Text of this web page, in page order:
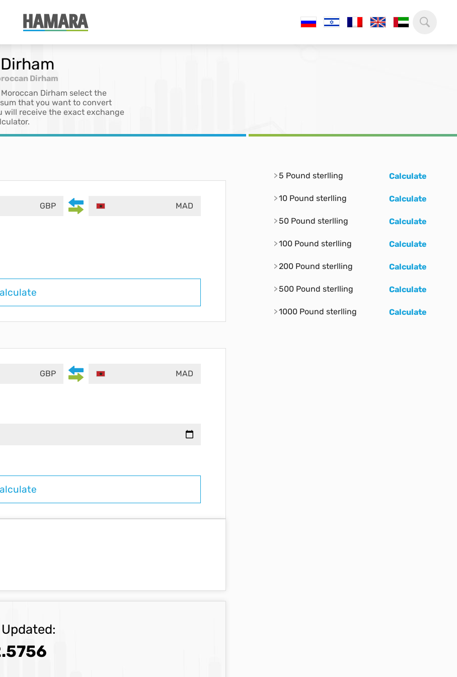
Dirham
Dirham select the
that you want to convert
will receive the exact exchange
GBP MAD
GBP MAD
Updated:
5 Pound sterlling Calculate
10 Pound sterlling Calculate
50 Pound sterlling Calculate
100 Pound sterlling Calculate
200 Pound sterlling Calculate
500 Pound sterlling Calculate
1000 Pound sterlling Calculate